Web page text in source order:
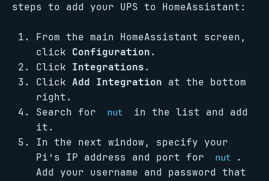
steps to add your UPS to HomeAssistant:
From the main HomeAssistant screen,
click Configuration.
Click Integrations.
Click Add Integration at the bottom
right.
Search for
nut
in the list and add
it.
In the next window, specify your
Pi’s IP address and port for
nut .
Add your username and password that